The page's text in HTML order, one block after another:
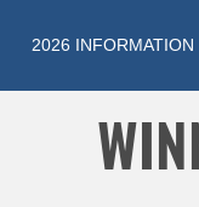
2026 INFORMATION